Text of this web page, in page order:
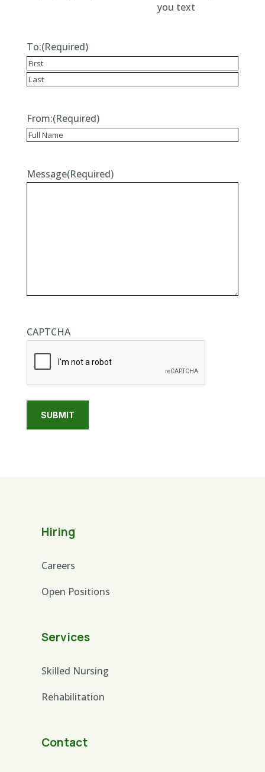
To:(Required)
Recipient
From:(Required)
Message(Required)
CAPTCHA
Hiring
Careers
Open Positions
Services
Skilled Nursing
Rehabilitation
Contact